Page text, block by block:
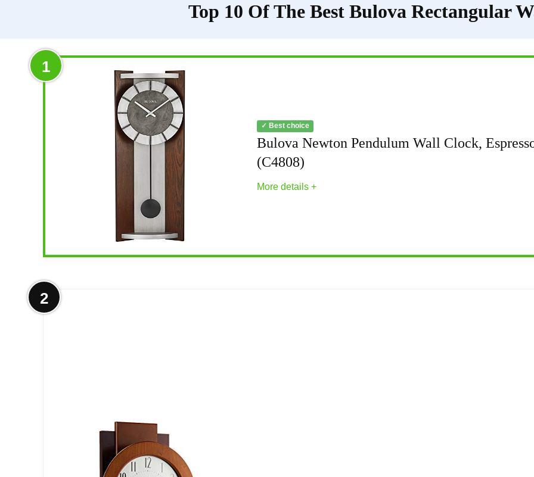
Top 10 Of The Best Bulova Rectangular
1
✓ Best choice
Bulova Newton Pendulum Wall Clock,
(C4808)
More details +
Operates on (3) AA batteries, not included
power source type:Battery Operated
2